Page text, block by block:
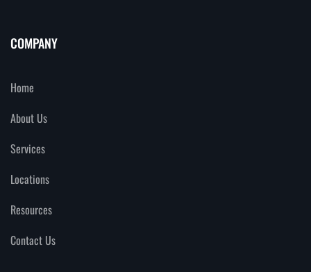
COMPANY
Home
About Us
Services
Locations
Resources
Contact Us